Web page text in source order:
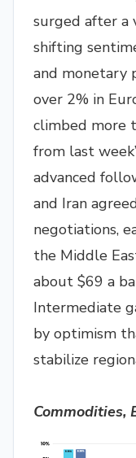
surged after a
shifting
and monetary
over 2% in
climbed more
from last
advanced
and Iran
negotiations,
the Middle
about $69 a
Intermediate
by optimism
stabilize
Commodities,